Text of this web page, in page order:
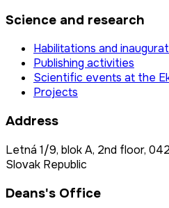
Science and research
Habilitations and
Publishing activities
Scientific events at the
Projects
Address
Letná 1/9, blok A, 2nd floor,
Slovak Republic
Deans's Office